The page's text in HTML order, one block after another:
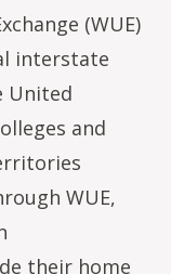
(WUE)
interstate
United
and
WUE,
their home